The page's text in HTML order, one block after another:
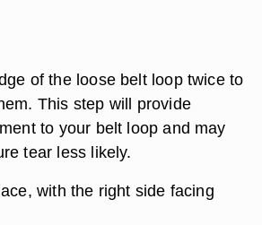
of the loose belt loop twice to
This step will provide
to your belt loop and may
tear less likely.
with the right side facing